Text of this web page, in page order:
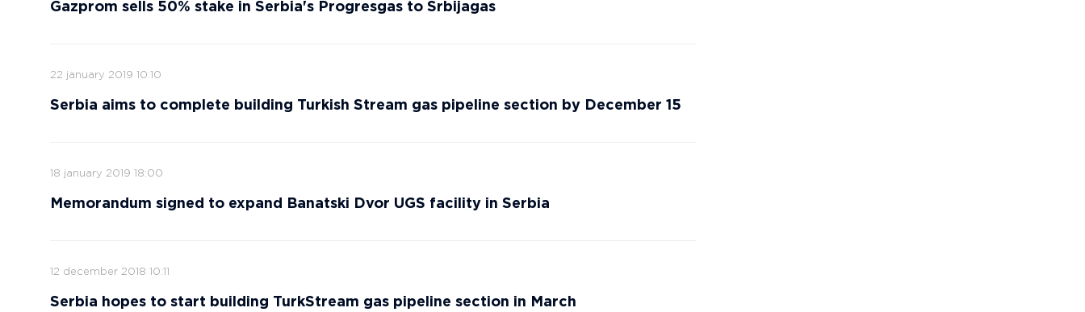
Gazprom sells 50% stake in Serbia's Progresgas to Srbijagas
22 january 2019 10:10
Serbia aims to complete building Turkish Stream gas pipeline section by December 15
18 january 2019 18:00
Memorandum signed to expand Banatski Dvor UGS facility in Serbia
12 december 2018 10:11
Serbia hopes to start building TurkStream gas pipeline section in March